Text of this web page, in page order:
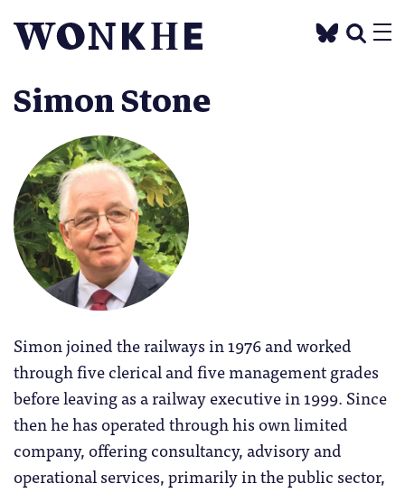
Simon Stone
Simon joined the railways in 1976 and worked
through five clerical and five management grades
before leaving as a railway executive in 1999. Since
then he has operated through his own limited
company, offering consultancy, advisory and
operational services, primarily in the public sector,